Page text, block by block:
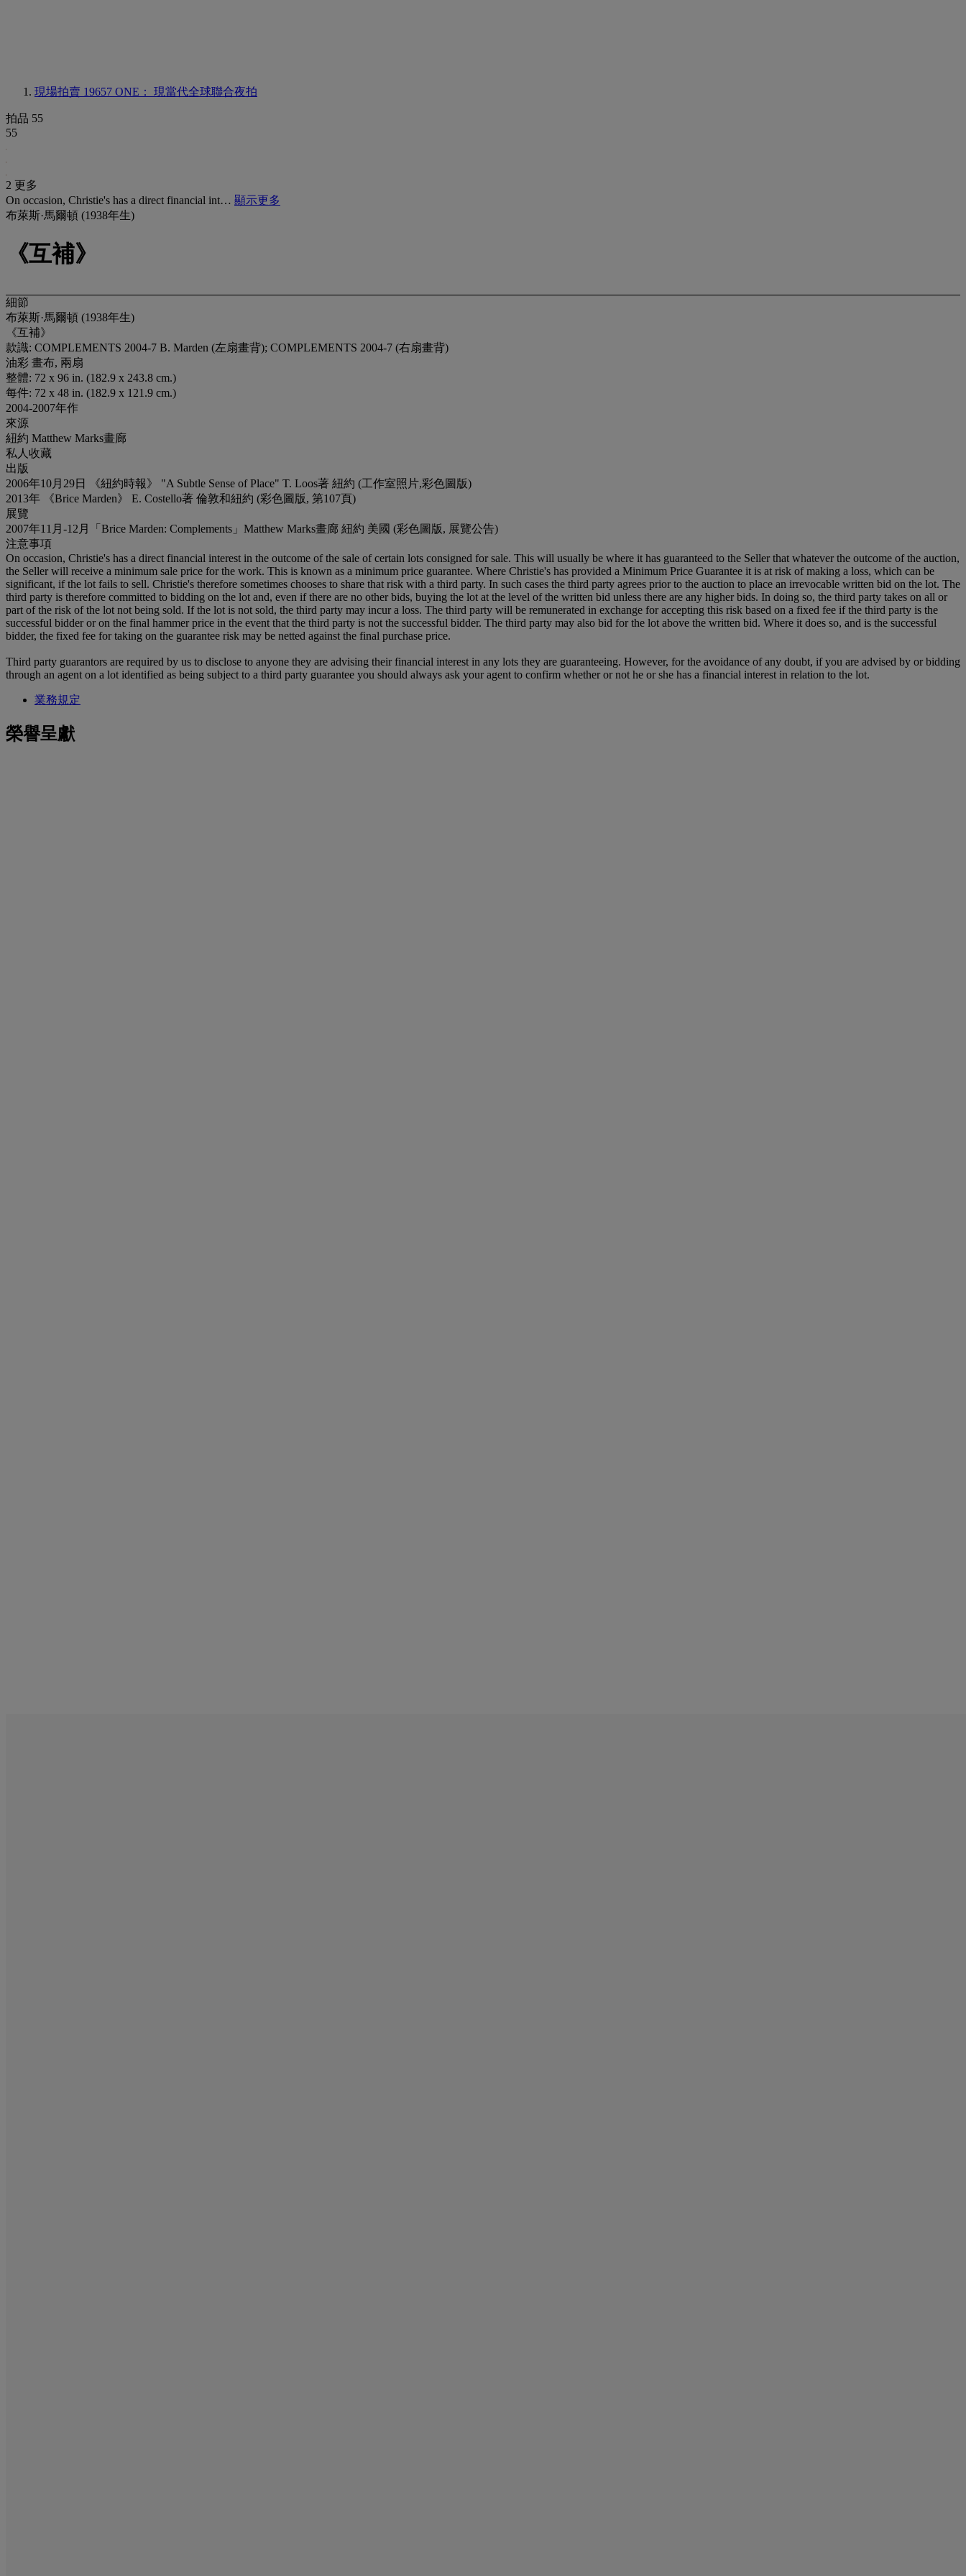
現場拍賣 19657 ONE： 現當代全球聯合夜拍
拍品 55
55
2 更多
On occasion, Christie's has a direct financial int… 顯示更多
布萊斯·馬爾頓 (1938年生)
《互補》
細節
布萊斯·馬爾頓 (1938年生)
《互補》
款識: COMPLEMENTS 2004-7 B. Marden (左扇畫背); COMPLEMENTS 2004-7 (右扇畫背)
油彩 畫布, 兩扇
整體: 72 x 96 in. (182.9 x 243.8 cm.)
每件: 72 x 48 in. (182.9 x 121.9 cm.)
2004-2007年作
來源
紐約 Matthew Marks畫廊
私人收藏
出版
2006年10月29日 《紐約時報》 "A Subtle Sense of Place" T. Loos著 紐約 (工作室照片,彩色圖版)
2013年 《Brice Marden》 E. Costello著 倫敦和紐約 (彩色圖版, 第107頁)
展覽
2007年11月-12月「Brice Marden: Complements」Matthew Marks畫廊 紐約 美國 (彩色圖版, 展覽公告)
注意事項
On occasion, Christie's has a direct financial interest in the outcome of the sale of certain lots consigned for sale. This will usually be where it has guaranteed to the Seller that whatever the outcome of the auction,
the Seller will receive a minimum sale price for the work. This is known as a minimum price guarantee. Where Christie's has provided a Minimum Price Guarantee it is at risk of making a loss, which can be
significant, if the lot fails to sell. Christie's therefore sometimes chooses to share that risk with a third party. In such cases the third party agrees prior to the auction to place an irrevocable written bid on the lot. The
third party is therefore committed to bidding on the lot and, even if there are no other bids, buying the lot at the level of the written bid unless there are any higher bids. In doing so, the third party takes on all or
part of the risk of the lot not being sold. If the lot is not sold, the third party may incur a loss. The third party will be remunerated in exchange for accepting this risk based on a fixed fee if the third party is the
successful bidder or on the final hammer price in the event that the third party is not the successful bidder. The third party may also bid for the lot above the written bid. Where it does so, and is the successful
bidder, the fixed fee for taking on the guarantee risk may be netted against the final purchase price.
Third party guarantors are required by us to disclose to anyone they are advising their financial interest in any lots they are guaranteeing. However, for the avoidance of any doubt, if you are advised by or bidding
through an agent on a lot identified as being subject to a third party guarantee you should always ask your agent to confirm whether or not he or she has a financial interest in relation to the lot.
業務規定
榮譽呈獻